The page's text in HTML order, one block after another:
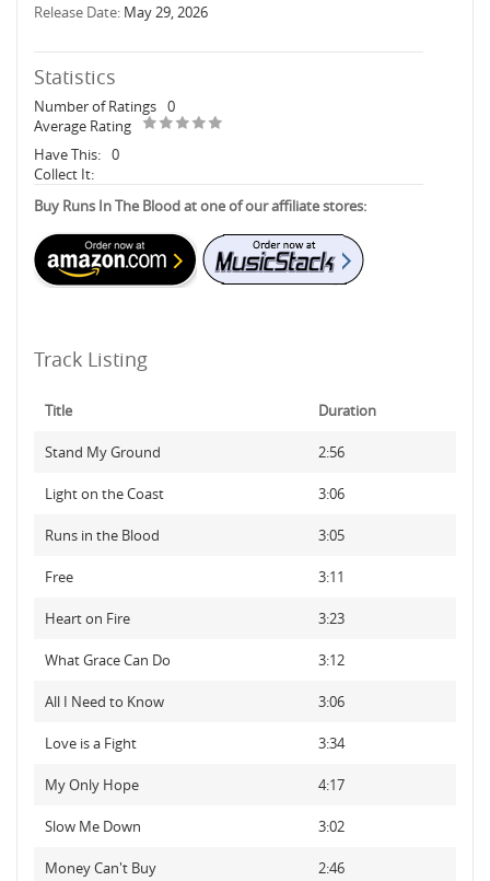
Release Date: May 29, 2026
Statistics
Number of Ratings 0
Average Rating
Have This: 0
Collect It:
Buy Runs In The Blood at one of our affiliate stores:
Track Listing
Title Duration
Stand My Ground 2:56
Light on the Coast 3:06
Runs in the Blood 3:05
Free 3:11
Heart on Fire 3:23
What Grace Can Do 3:12
All I Need to Know 3:06
Love is a Fight 3:34
My Only Hope 4:17
Slow Me Down 3:02
Money Can't Buy 2:46